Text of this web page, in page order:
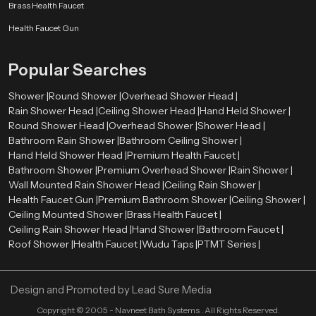
Balanced proportions
These elements allow the shower system to integrate naturally with tiles,
bathroom environment appears more organized and visually harmonious.
Premium Bathroom Shower Wholesalers in Sharjah
Retailers, contractors, and large construction projects need bulk orders
therefore we also act as aPremium Bathroom Shower Wholesalers
in Sharjah. We ensure that premium shower systems remain available in
sufficient quantities for various market needs.
Wholesalers assist in ensuring a constant supply of high quality bathroom
shower products in retail stores and project. This distribution model enables
constructors and companies to obtain quality bathroom fittings to
able to deliver its shower systems to various market segments in an efficient
Brass Health Faucet
Health Faucet Gun
Popular Searches
Shower |Round Shower |Overhead Shower Head |
Rain Shower Head |Ceiling Shower Head |Hand Held Shower |
Round Shower Head |Overhead Shower |Shower Head |
Bathroom Rain Shower |Bathroom Ceiling Shower |
Hand Held Shower Head |Premium Health Faucet |
Bathroom Shower |Premium Overhead Shower |Rain Shower |
Wall Mounted Rain Shower Head |Ceiling Rain Shower |
Health Faucet Gun |Premium Bathroom Shower |Ceiling Shower |
Ceiling Mounted Shower |Brass Health Faucet |
Ceiling Rain Shower Head |Hand Shower |Bathroom Faucet |
Roof Shower |Health Faucet |Wudu Taps |PTMT Series |
Design and Promoted byLead Sure Media
Copyright © 2005 - Navneet Bath Systems. All Rights Reserved.